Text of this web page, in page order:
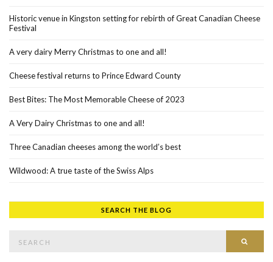
Historic venue in Kingston setting for rebirth of Great Canadian Cheese
Festival
A very dairy Merry Christmas to one and all!
Cheese festival returns to Prince Edward County
Best Bites: The Most Memorable Cheese of 2023
A Very Dairy Christmas to one and all!
Three Canadian cheeses among the world’s best
Wildwood: A true taste of the Swiss Alps
SEARCH THE BLOG